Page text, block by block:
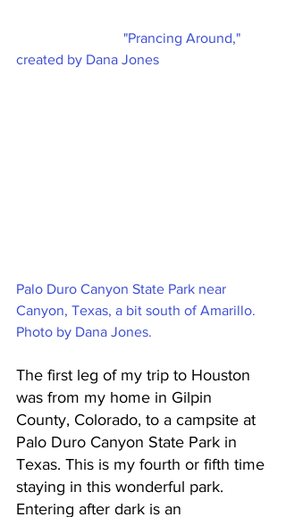
"Prancing Around,"
created by Dana Jones
Palo Duro Canyon State Park near
Canyon, Texas, a bit south of Amarillo.
Photo by Dana Jones.
The first leg of my trip to Houston
was from my home in Gilpin
County, Colorado, to a campsite at
Palo Duro Canyon State Park in
Texas. This is my fourth or fifth time
staying in this wonderful park.
Entering after dark is an